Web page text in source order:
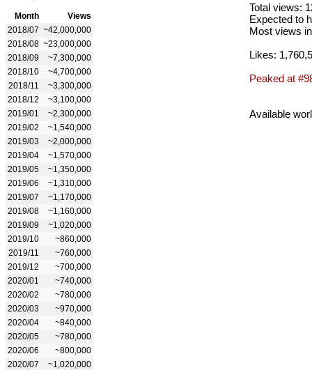
Month
Views
2018/07 ~42,000,000
2018/08 ~23,000,000
2018/09
~7,300,000
2018/10
~4,700,000
2018/11
~3,300,000
2018/12
~3,100,000
2019/01
~2,300,000
2019/02
~1,540,000
2019/03
~2,000,000
2019/04
~1,570,000
2019/05
~1,350,000
2019/06
~1,310,000
2019/07
~1,170,000
2019/08
~1,160,000
2019/09
~1,020,000
2019/10
~860,000
2019/11
~760,000
2019/12
~700,000
2020/01
~740,000
2020/02
~780,000
2020/03
~970,000
2020/04
~840,000
2020/05
~780,000
2020/06
~800,000
2020/07
~1,020,000
Total views:
Expected to
Most views
Likes:
Peaked at
Available